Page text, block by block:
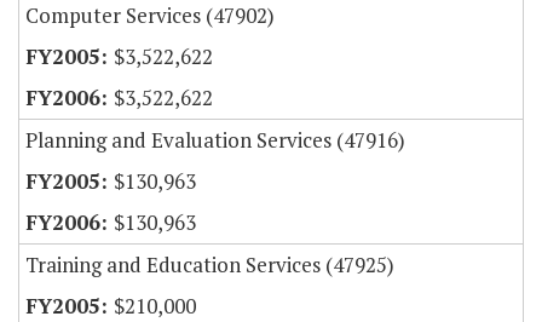
Computer Services (47902)
$3,522,622
$3,522,622
Planning and Evaluation Services (47916)
$130,963
$130,963
Training and Education Services (47925)
$210,000